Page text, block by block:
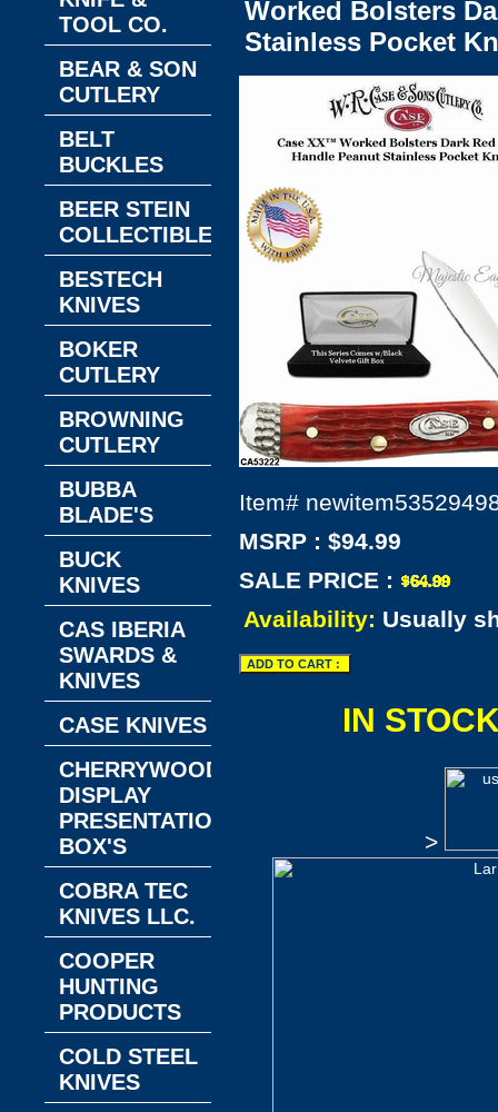
Worked Bolsters
Stainless Pocket
Item#
MSRP : $94.99
SALE PRICE :
Availability: Usually
IN
>
TOOL CO.
BEAR & SON
CUTLERY
BELT
BUCKLES
BEER STEIN
COLLECTIBLES
BESTECH
KNIVES
BOKER
CUTLERY
BROWNING
CUTLERY
BUBBA
BLADE'S
BUCK
KNIVES
CAS IBERIA
SWARDS &
KNIVES
CASE KNIVES
CHERRYWOOD
DISPLAY
PRESENTATION
BOX'S
COBRA TEC
KNIVES LLC.
COOPER
HUNTING
PRODUCTS
COLD STEEL
KNIVES